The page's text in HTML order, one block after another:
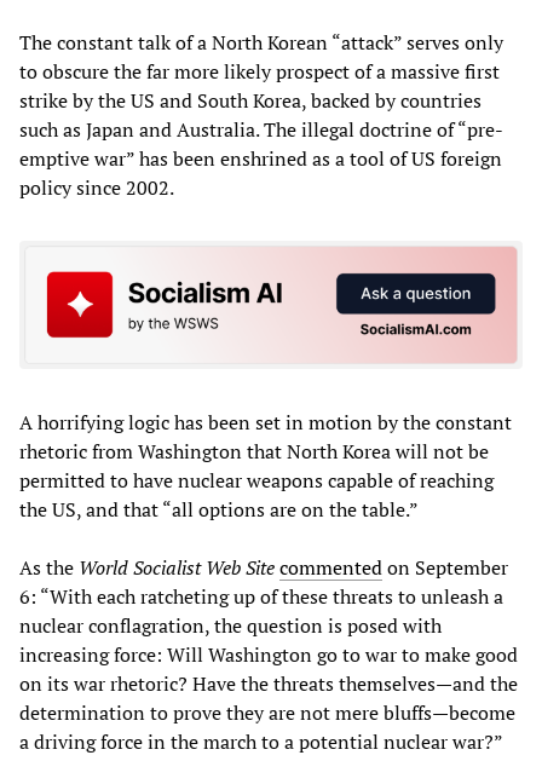
The constant talk of a North Korean “attack” serves only
to obscure the far more likely prospect of a massive first
strike by the US and South Korea, backed by countries
such as Japan and Australia. The illegal doctrine of “pre-
emptive war” has been enshrined as a tool of US foreign
policy since 2002.
A horrifying logic has been set in motion by the constant
rhetoric from Washington that North Korea will not be
permitted to have nuclear weapons capable of reaching
the US, and that “all options are on the table.”
As the World Socialist Web Sitecommentedon September
6: “With each ratcheting up of these threats to unleash a
nuclear conflagration, the question is posed with
increasing force: Will Washington go to war to make good
on its war rhetoric? Have the threats themselves—and the
determination to prove they are not mere bluffs—become
a driving force in the march to a potential nuclear war?”